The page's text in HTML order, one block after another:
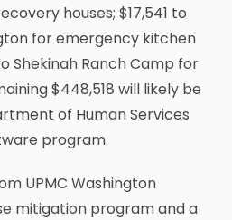
houses; $17,541 to
for emergency kitchen
Shekinah Ranch Camp for
$448,518 will likely be
of Human Services
program.
UPMC Washington
mitigation program and a